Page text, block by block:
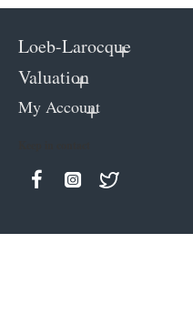
Loeb-Larocque
Valuation
My Account